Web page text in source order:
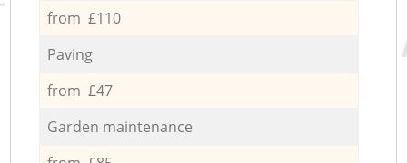
from £110
Paving
from £47
Garden maintenance